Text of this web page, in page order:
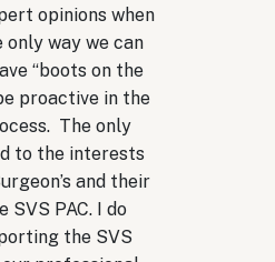
opinions when
only way we can
“boots on the
proactive in the
The only
to the interests
and their
SVS PAC. I do
the SVS